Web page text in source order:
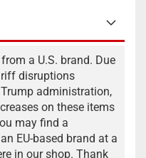
a U.S. brand. Due
disruptions
administration,
on these items
may find a
EU-based brand at a
in our shop. Thank